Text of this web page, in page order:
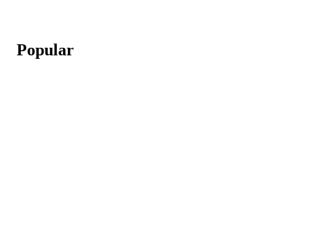
Popular